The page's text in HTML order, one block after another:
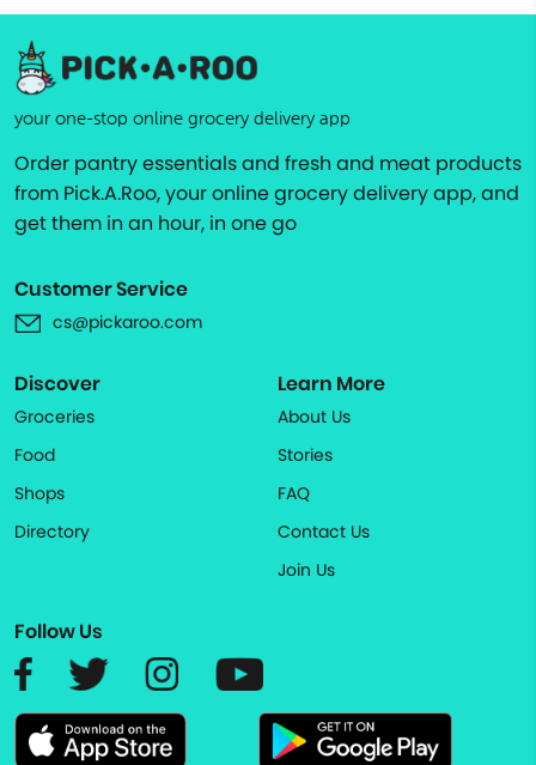
your one-stop online grocery delivery app
Order pantry essentials and fresh and meat products
from Pick.A.Roo, your online grocery delivery app, and
get them in an hour, in one go
Customer Service
cs@pickaroo.com
Discover
Groceries
Food
Shops
Directory
Learn More
About Us
Stories
FAQ
Contact Us
Join Us
Follow Us